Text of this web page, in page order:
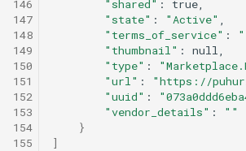
146
147
148
149
150
151
152
153
154
155
"shared" :
"state" : "Active"
"terms_of_service" :
"thumbnail" :
"type" :
"url" :
"https://
"uuid" :
"vendor_details" :
""
}
]